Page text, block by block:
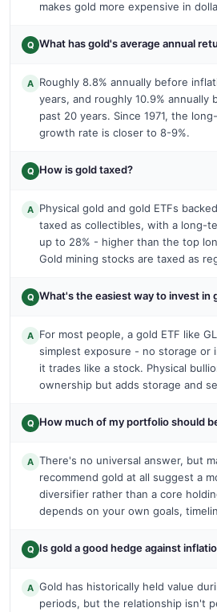
makes gold more expensive in
Q What has gold's average annual
A Roughly 8.8% annually before
years, and roughly 10.9%
past 20 years. Since 1971, the
growth rate is closer to 8-9%.
Q How is gold taxed?
A Physical gold and gold ETFs
taxed as collectibles, with a long-
up to 28% - higher than the top
Gold mining stocks are taxed as
Q What's the easiest way to invest in
A For most people, a gold ETF like
simplest exposure - no storage or
it trades like a stock. Physical
ownership but adds storage and
Q How much of my portfolio should
A There's no universal answer, but
recommend gold at all suggest a
diversifier rather than a core
depends on your own goals,
Q Is gold a good hedge against
A Gold has historically held value
periods, but the relationship isn't